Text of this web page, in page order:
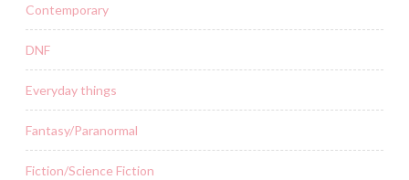
Contemporary
DNF
Everyday things
Fantasy/Paranormal
Fiction/Science Fiction